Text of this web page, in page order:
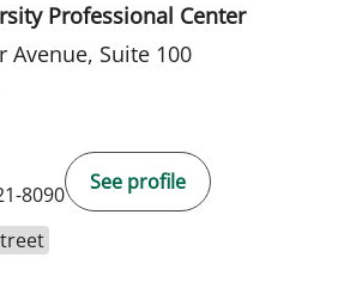
Professional Center
Avenue, Suite 100
8090
See profile